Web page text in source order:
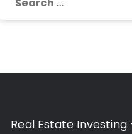
Real Estate